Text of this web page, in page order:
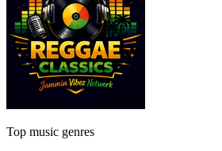
Top music genres